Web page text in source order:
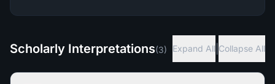
Scholarly Interpretations(3) Expand All Collapse All